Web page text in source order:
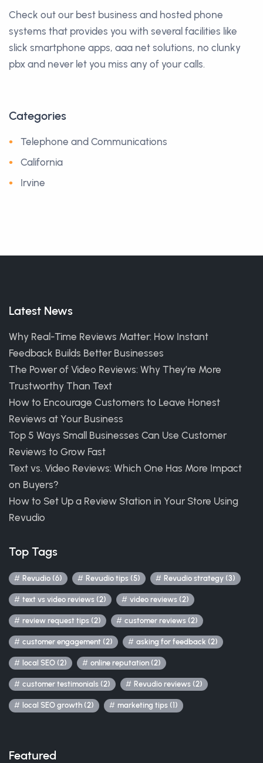
Check out our best business and hosted phone
systems that provides you with several facilities like
slick smartphone apps, aaa net solutions, no clunky
pbx and never let you miss any of your calls.
Categories
Telephone and Communications
California
Irvine
Latest News
Why Real-Time Reviews Matter: How Instant
Feedback Builds Better Businesses
The Power of Video Reviews: Why They’re More
Trustworthy Than Text
How to Encourage Customers to Leave Honest
Reviews at Your Business
Top 5 Ways Small Businesses Can Use Customer
Reviews to Grow Fast
Text vs. Video Reviews: Which One Has More Impact
on Buyers?
How to Set Up a Review Station in Your Store Using
Revudio
Top Tags
Revudio (6) Revudio tips (5) Revudio strategy (3)
text vs video reviews (2) video reviews (2)
review request tips (2) customer reviews (2)
customer engagement (2) asking for feedback (2)
local SEO (2) online reputation (2)
customer testimonials (2) Revudio reviews (2)
local SEO growth (2) marketing tips (1)
Featured